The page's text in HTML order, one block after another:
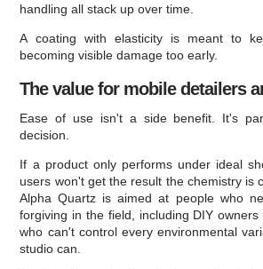
handling all stack up over time.
A coating with elasticity is meant to
becoming visible damage too early.
The value for mobile detailers
Ease of use isn't a side benefit. It's
decision.
If a product only performs under ideal
users won't get the result the chemistry is
Alpha Quartz is aimed at people who
forgiving in the field, including DIY
who can't control every environmental
studio can.